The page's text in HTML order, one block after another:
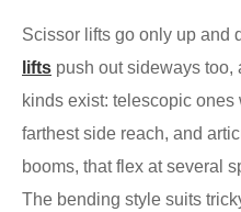
Scissor lifts go only up and
lifts push out sideways too,
kinds exist: telescopic ones
farthest side reach, and
booms, that flex at several
The bending style suits